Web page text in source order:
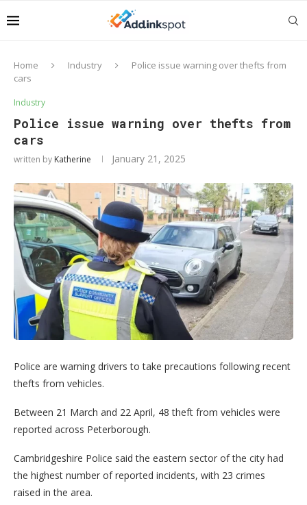
Home Industry
Police issue warning over thefts from
cars
Industry
Police issue warning over thefts from
cars
written by Katherine January 21, 2025
Police are warning drivers to take precautions following recent
thefts from vehicles.
Between 21 March and 22 April, 48 theft from vehicles were
reported across Peterborough.
Cambridgeshire Police said the eastern sector of the city had
the highest number of reported incidents, with 23 crimes
raised in the area.